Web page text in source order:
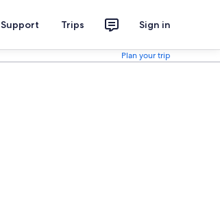
Support Trips Sign in
Plan your trip